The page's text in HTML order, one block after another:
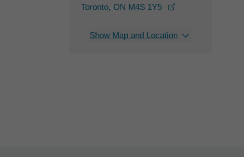
Toronto, ON M4S 1Y5
Show Map and Location